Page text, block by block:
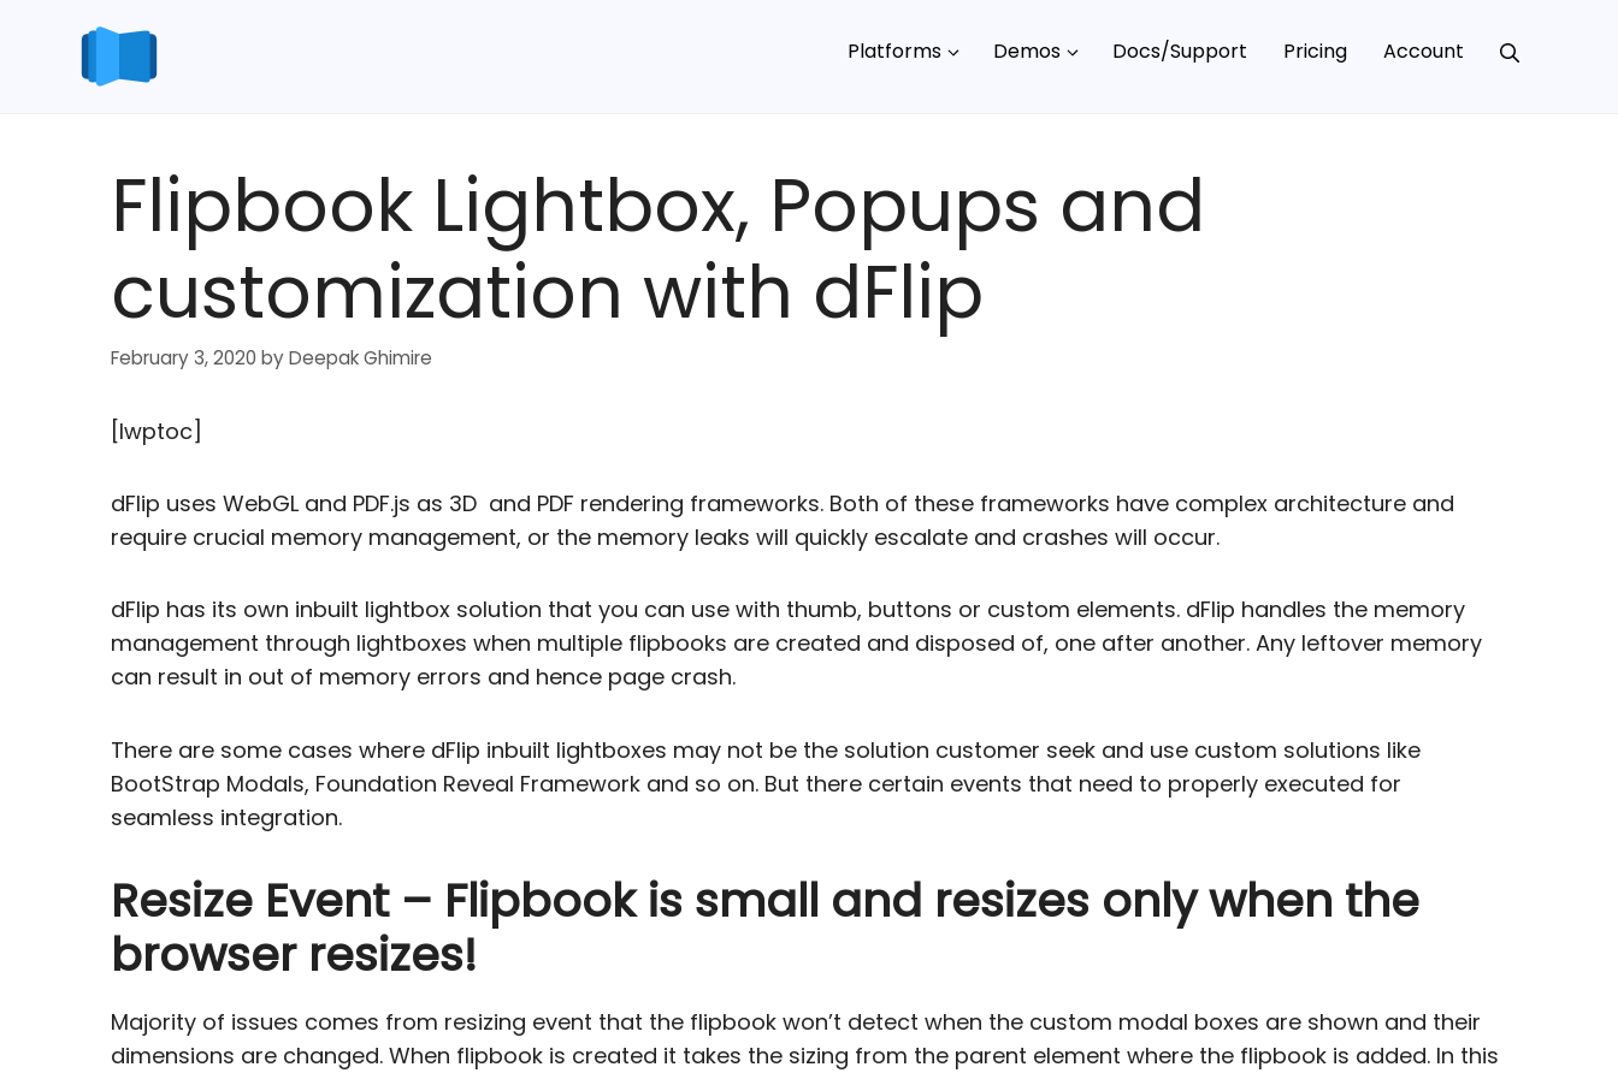
content
Platforms Demos Docs/Support Pricing Account
Flipbook Lightbox, Popups and
customization with dFlip
February 3, 2020 byDeepak Ghimire
[lwptoc]
dFlip uses WebGL and PDF.js as 3D and PDF rendering frameworks. Both of these frameworks have complex architecture and
require crucial memory management, or the memory leaks will quickly escalate and crashes will occur.
dFlip has its own inbuilt lightbox solution that you can use with thumb, buttons or custom elements. dFlip handles the memory
management through lightboxes when multiple flipbooks are created and disposed of, one after another. Any leftover memory
can result in out of memory errors and hence page crash.
There are some cases where dFlip inbuilt lightboxes may not be the solution customer seek and use custom solutions like
BootStrap Modals, Foundation Reveal Framework and so on. But there certain events that need to properly executed for
seamless integration.
Resize Event – Flipbook is small and resizes only when the
browser resizes!
Majority of issues comes from resizing event that the flipbook won’t detect when the custom modal boxes are shown and their
dimensions are changed. When flipbook is created it takes the sizing from the parent element where the flipbook is added. In this